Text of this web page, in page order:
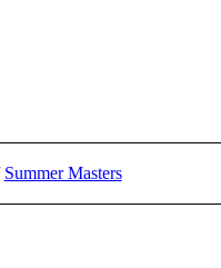
Summer Masters